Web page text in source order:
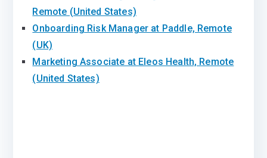
Remote (United States)
Onboarding Risk Manager at Paddle, Remote
(UK)
Marketing Associate at Eleos Health, Remote
(United States)